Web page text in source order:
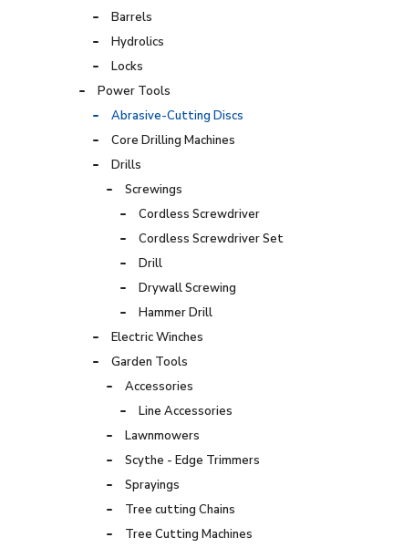
Barrels
Hydrolics
Locks
Power Tools
Abrasive-Cutting Discs
Core Drilling Machines
Drills
Screwings
Cordless Screwdriver
Cordless Screwdriver Set
Drill
Drywall Screwing
Hammer Drill
Electric Winches
Garden Tools
Accessories
Line Accessories
Lawnmowers
Scythe - Edge Trimmers
Sprayings
Tree cutting Chains
Tree Cutting Machines